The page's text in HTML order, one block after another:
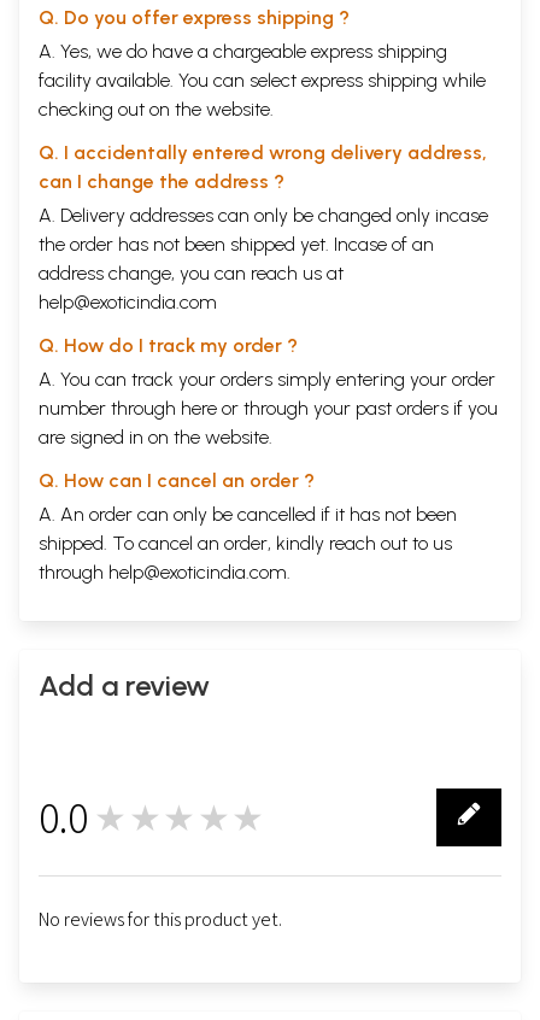
Q. Do you offer express shipping ?
A. Yes, we do have a chargeable express shipping
facility available. You can select express shipping while
checking out on the website.
Q. I accidentally entered wrong delivery address,
can I change the address ?
A. Delivery addresses can only be changed only incase
the order has not been shipped yet. Incase of an
address change, you can reach us at
help@exoticindia.com
Q. How do I track my order ?
A. You can track your orders simply entering your order
number through here or through your past orders if you
are signed in on the website.
Q. How can I cancel an order ?
A. An order can only be cancelled if it has not been
shipped. To cancel an order, kindly reach out to us
through help@exoticindia.com.
Add a review
0.0 ★★★★★
No reviews for this product yet.